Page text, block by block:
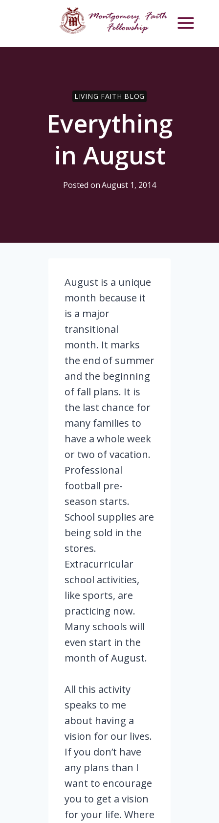
LIVING FAITH BLOG
Everything
in August
Posted onAugust 1, 2014
August is a unique
month because it
is a major
transitional
month. It marks
the end of summer
and the beginning
of fall plans. It is
the last chance for
many families to
have a whole week
or two of vacation.
Professional
football pre-
season starts.
School supplies are
being sold in the
stores.
Extracurricular
school activities,
like sports, are
practicing now.
Many schools will
even start in the
month of August.
All this activity
speaks to me
about having a
vision for our lives.
If you don’t have
any plans than I
want to encourage
you to get a vision
for your life. Where